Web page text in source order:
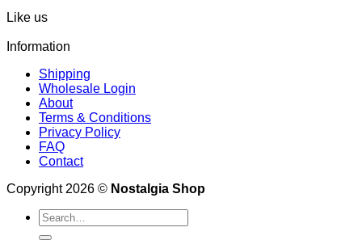
Like us
Information
Shipping
Wholesale Login
About
Terms & Conditions
Privacy Policy
FAQ
Contact
Copyright 2026 © Nostalgia Shop
Search
for: